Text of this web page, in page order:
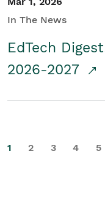
In The News
EdTech
2026-2027
1 2 3 4 5